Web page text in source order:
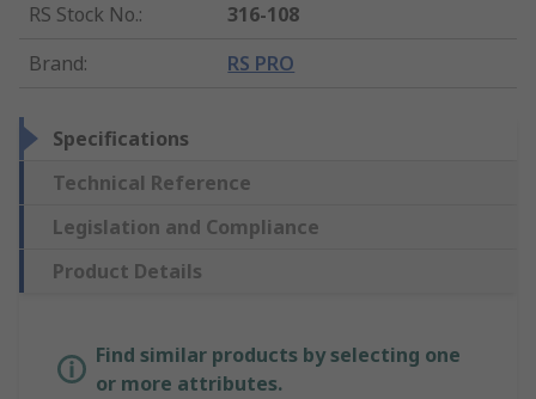
RS Stock No.:
316-108
Brand: RS PRO
Specifications
Technical Reference
Legislation and Compliance
Product Details
Find similar products by selecting one
or more attributes.